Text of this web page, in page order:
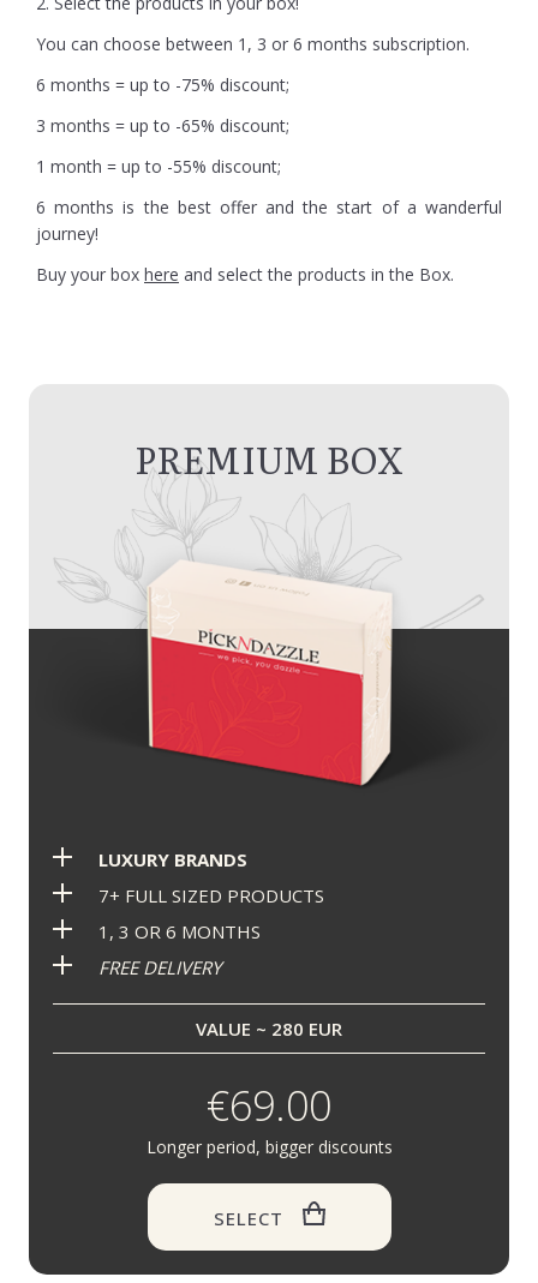
PREMIUM BOX
LUXURY BRANDS
7+ FULL SIZED PRODUCTS
1, 3 OR 6 MONTHS
FREE DELIVERY
VALUE ~ 280 EUR
€69.00
Longer period, bigger discounts
SELECT
You can choose between 1, 3 or 6 months subscription.
6 months = up to -75% discount;
3 months = up to -65% discount;
1 month = up to -55% discount;
6 months is the best offer and the start of a wanderful
journey!
Buy your box here and select the products in the Box.